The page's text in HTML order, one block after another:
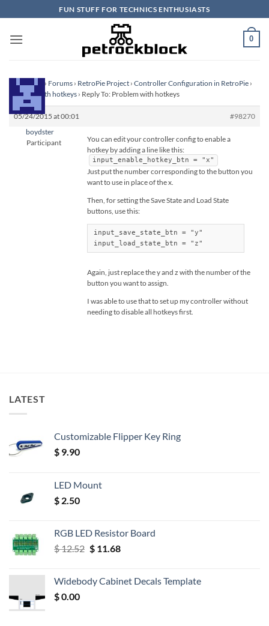
to
content
FUN STUFF FOR TECHNICS ENTHUSIASTS
0
Homepage › Forums › RetroPie Project › Controller Configuration in RetroPie ›
Problem with hotkeys › Reply To: Problem with hotkeys
05/24/2015 at 00:01
#98270
boydster
Participant
You can edit your controller config to enable a
hotkey by adding a line like this:
input_enable_hotkey_btn = "x"
Just put the number corresponding to the button you
want to use in place of the x.
Then, for setting the Save State and Load State
buttons, use this:
input_save_state_btn = "y"
input_load_state_btn = "z"
Again, just replace the y and z with the number of the
button you want to assign.
I was able to use that to set up my controller without
needing to disable all hotkeys first.
LATEST
Customizable Flipper Key Ring
$ 9.90
LED Mount
$ 2.50
RGB LED Resistor Board
$12.52 Original
$ 12.52.
$11.68Current
$ 11.68.
Widebody Cabinet Decals Template
$0.00